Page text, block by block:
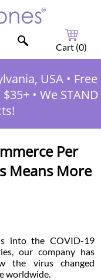
Cart (0)
USA • Free
• We STAND
Per
Means More
into the COVID-19
our company has
the virus changed
worldwide.